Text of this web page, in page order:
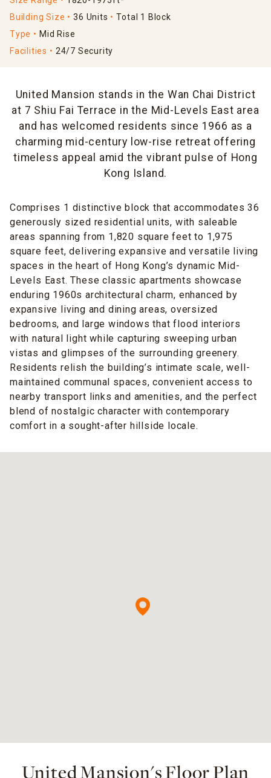
Building Size
36 Units
Total 1 Block
Type
Mid Rise
Facilities
24/7 Security
United Mansion stands in the Wan Chai District
at 7 Shiu Fai Terrace in the Mid-Levels East area
and has welcomed residents since 1966 as a
charming mid-century low-rise retreat offering
timeless appeal amid the vibrant pulse of Hong
Kong Island.
Comprises 1 distinctive block that accommodates 36
generously sized residential units, with saleable
areas spanning from 1,820 square feet to 1,975
square feet, delivering expansive and versatile living
spaces in the heart of Hong Kong’s dynamic Mid-
Levels East. These classic apartments showcase
enduring 1960s architectural charm, enhanced by
expansive living and dining areas, oversized
bedrooms, and large windows that flood interiors
with natural light while capturing sweeping urban
vistas and glimpses of the surrounding greenery.
Residents relish the building’s intimate scale, well-
maintained communal spaces, convenient access to
nearby transport links and amenities, and the perfect
blend of nostalgic character with contemporary
comfort in a sought-after hillside locale.
United Mansion's Floor Plan